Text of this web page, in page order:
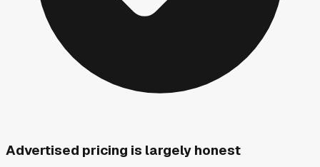
Advertised pricing is largely honest